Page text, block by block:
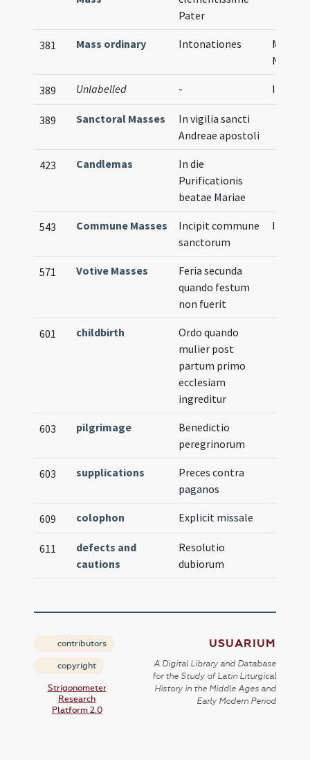
Pater
381 Mass ordinary Intonationes
Musical
389 Unlabelled -
389 Sanctoral Masses
In vigilia sancti
Andreae apostoli
423 Candlemas
In die
Purificationis
beatae Mariae
543 Commune Masses
Incipit commune
sanctorum
571 Votive Masses
Feria secunda
quando festum
non fuerit
601 childbirth
Ordo quando
mulier post
partum primo
ecclesiam
ingreditur
603 pilgrimage
Benedictio
peregrinorum
603 supplications
Preces contra
paganos
609 colophon Explicit missale
611
defects and
cautions
Resolutio
dubiorum
contributors
copyright
Strigonometer
Research
Platform 2.0
USUARIUM
A Digital Library and Database
for the Study of Latin Liturgical
History in the Middle Ages and
Early Modern Period